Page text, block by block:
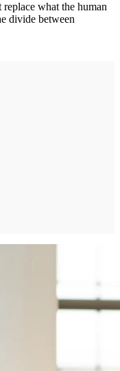
what the human
divide between